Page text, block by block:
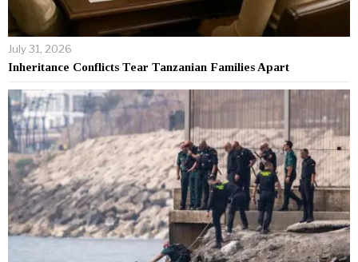
July 31, 2026
Inheritance Conflicts Tear Tanzanian Families Apart